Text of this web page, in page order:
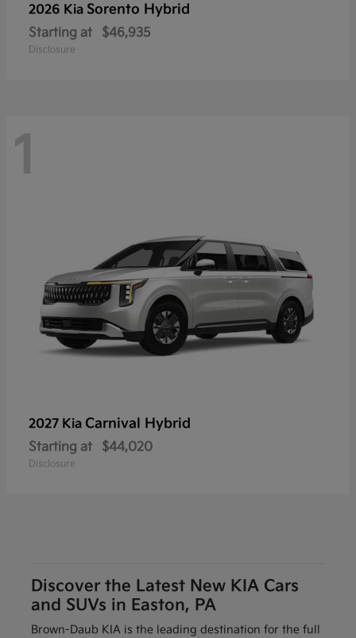
2026 Kia Sorento Hybrid
Starting at $46,935
Disclosure
1
2027 Kia Carnival Hybrid
Starting at $44,020
Disclosure
Discover the Latest New KIA Cars
and SUVs in Easton, PA
Brown-Daub KIA is the leading destination for the full